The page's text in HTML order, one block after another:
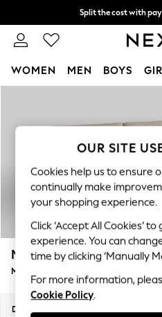
Split the cost with pay
Next day delivery -
WOMEN MEN BOYS
New In & Trending
New: This Week
Top Picks
Trending On Social
Polka Dots
Summer Textures
Blues & Chambrays
Summer Whites
Chocolate Brown
Linen Collection
New Season
Mallory
Medium Sofa Chaise - Right Hand
Dimensions:
OUR SITE
Cookies help us to ensure
continually make
your shopping experience.
Click ‘Accept All Cookies’
experience. You can
time by clicking ‘Manually
For more information,
Cookie Policy.